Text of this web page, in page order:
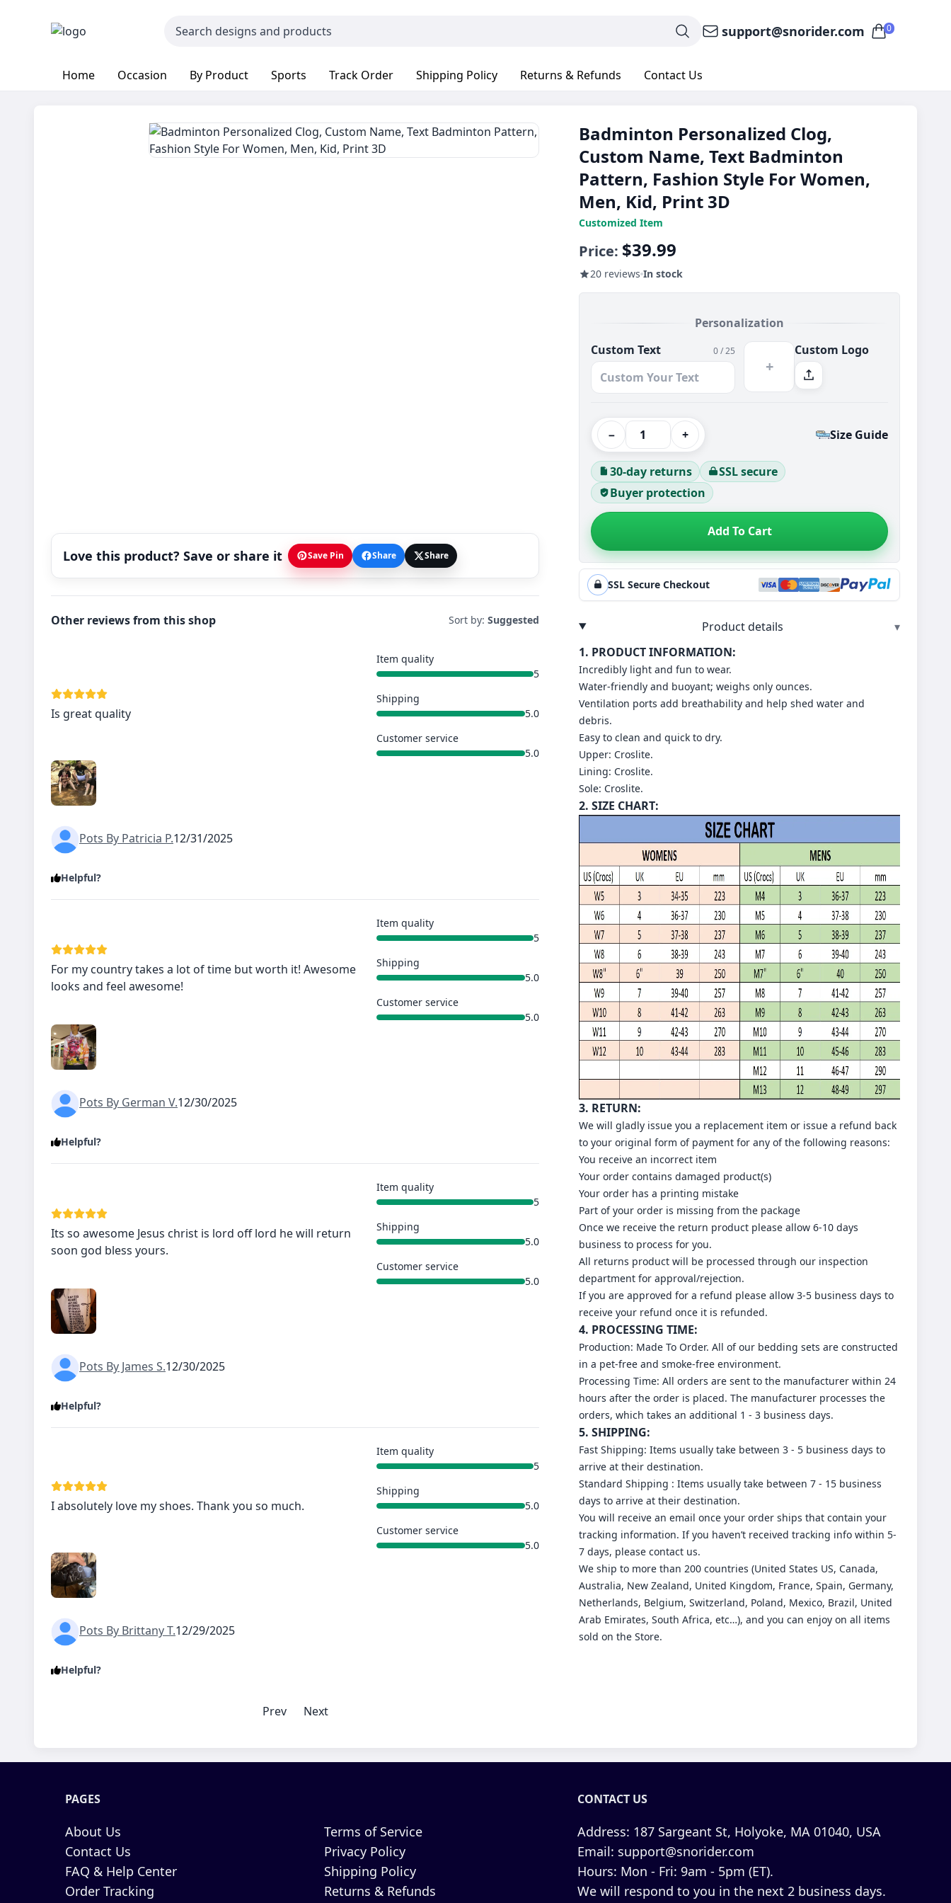
support@snorider.com 0
Home Occasion By Product Sports Track Order Shipping Policy Returns & Refunds Contact Us
Love this product? Save or share it Save Pin Share Share
Other reviews from this shop Sort by: Suggested
Is great quality
Item quality
5
Shipping
5.0
Customer service
5.0
Pots By Patricia P.12/31/2025
Helpful?
For my country takes a lot of time but worth it! Awesome
looks and feel awesome!
Item quality
5
Shipping
5.0
Customer service
5.0
Pots By German V.12/30/2025
Helpful?
Its so awesome Jesus christ is lord off lord he will return
soon god bless yours.
Item quality
5
Shipping
5.0
Customer service
5.0
Pots By James S.12/30/2025
Helpful?
I absolutely love my shoes. Thank you so much.
Item quality
5
Shipping
5.0
Customer service
5.0
Pots By Brittany T.12/29/2025
Helpful?
Prev Next
Badminton Personalized Clog,
Custom Name, Text Badminton
Pattern, Fashion Style For Women,
Men, Kid, Print 3D
Customized Item
Price: $39.99
20 reviews In stock
Personalization
Custom Text
0 / 25
+
Custom Logo
− + Size Guide
30-day returns
SSL secure
Buyer protection
Add To Cart
SSL Secure Checkout
Product details
▾
1. PRODUCT INFORMATION:
Incredibly light and fun to wear.
Water-friendly and buoyant; weighs only ounces.
Ventilation ports add breathability and help shed water and
debris.
Easy to clean and quick to dry.
Upper: Croslite.
Lining: Croslite.
Sole: Croslite.
2. SIZE CHART:
3. RETURN:
We will gladly issue you a replacement item or issue a refund back
to your original form of payment for any of the following reasons:
You receive an incorrect item
Your order contains damaged product(s)
Your order has a printing mistake
Part of your order is missing from the package
Once we receive the return product please allow 6-10 days
business to process for you.
All returns product will be processed through our inspection
department for approval/rejection.
If you are approved for a refund please allow 3-5 business days to
receive your refund once it is refunded.
4. PROCESSING TIME:
Production: Made To Order. All of our bedding sets are constructed
in a pet-free and smoke-free environment.
Processing Time: All orders are sent to the manufacturer within 24
hours after the order is placed. The manufacturer processes the
orders, which takes an additional 1 - 3 business days.
5. SHIPPING:
Fast Shipping: Items usually take between 3 - 5 business days to
arrive at their destination.
Standard Shipping : Items usually take between 7 - 15 business
days to arrive at their destination.
You will receive an email once your order ships that contain your
tracking information. If you haven’t received tracking info within 5-
7 days, please contact us.
We ship to more than 200 countries (United States US, Canada,
Australia, New Zealand, United Kingdom, France, Spain, Germany,
Netherlands, Belgium, Switzerland, Poland, Mexico, Brazil, United
Arab Emirates, South Africa, etc…), and you can enjoy on all items
sold on the Store.
PAGES
About Us
Contact Us
FAQ & Help Center
Order Tracking
Terms of Service
Privacy Policy
Shipping Policy
Returns & Refunds
CONTACT US
Address: 187 Sargeant St, Holyoke, MA 01040, USA
Email: support@snorider.com
Hours: Mon - Fri: 9am - 5pm (ET).
We will respond to you in the next 2 business days.